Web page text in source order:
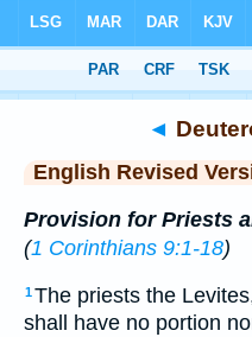
> Deuteronomy 18
◄
English Revised
Provision for Priests
(1 Corinthians 9:1-18)
1The priests the
shall have no portion